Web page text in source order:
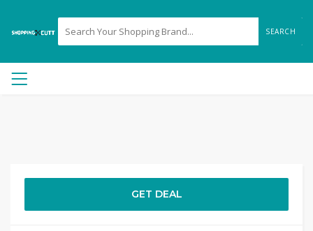
SEARCH
GET DEAL